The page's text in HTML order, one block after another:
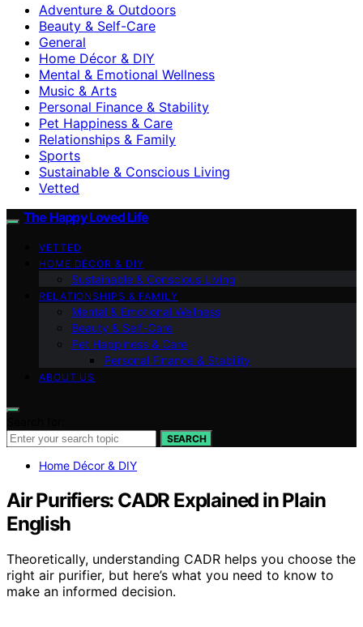
Adventure & Outdoors
Beauty & Self-Care
General
Home Décor & DIY
Mental & Emotional Wellness
Music & Arts
Personal Finance & Stability
Pet Happiness & Care
Relationships & Family
Sports
Sustainable & Conscious Living
Vetted
The Happy Loved Life
VETTED
HOME DÉCOR & DIY
Sustainable & Conscious Living
RELATIONSHIPS & FAMILY
Mental & Emotional Wellness
Beauty & Self-Care
Pet Happiness & Care
Personal Finance & Stability
ABOUT US
SEARCH
Home Décor & DIY
Air Purifiers: CADR Explained in Plain
English
Theoretically, understanding CADR helps you choose the
right air purifier, but here’s what you need to know to
make an informed decision.